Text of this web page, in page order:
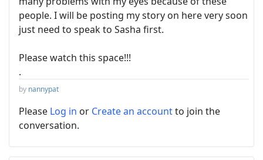
people. I will be posting my story on here very soon
just need to speak to Sasha first.
Please watch this space!!!
.
by nannypat
Please Log in or Create an accountto join the
conversation.